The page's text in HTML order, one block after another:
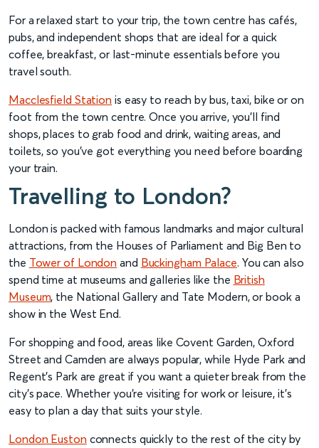
For a relaxed start to your trip, the town centre has cafés,
pubs, and independent shops that are ideal for a quick
coffee, breakfast, or last-minute essentials before you
travel south.
Macclesfield Station is easy to reach by bus, taxi, bike or on
foot from the town centre. Once you arrive, you’ll find
shops, places to grab food and drink, waiting areas, and
toilets, so you’ve got everything you need before boarding
your train.
Travelling to London?
London is packed with famous landmarks and major cultural
attractions, from the Houses of Parliament and Big Ben to
the Tower of London and Buckingham Palace. You can also
spend time at museums and galleries like the British
Museum, the National Gallery and Tate Modern, or book a
show in the West End.
For shopping and food, areas like Covent Garden, Oxford
Street and Camden are always popular, while Hyde Park and
Regent’s Park are great if you want a quieter break from the
city’s pace. Whether you’re visiting for work or leisure, it’s
easy to plan a day that suits your style.
London Euston connects quickly to the rest of the city by